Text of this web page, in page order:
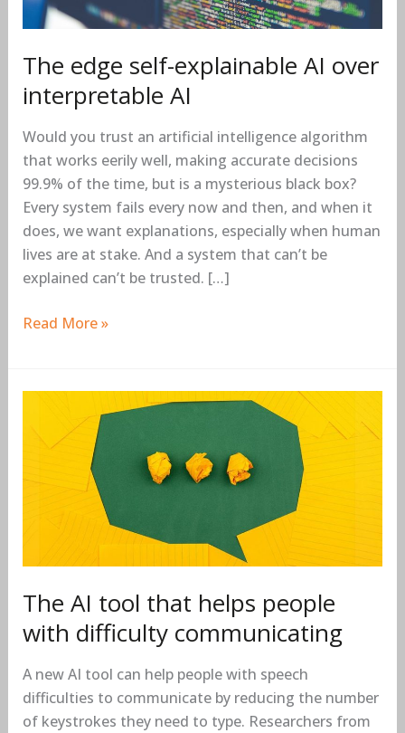
The edge self-explainable AI over
interpretable AI
Would you trust an artificial intelligence algorithm
that works eerily well, making accurate decisions
99.9% of the time, but is a mysterious black box?
Every system fails every now and then, and when it
does, we want explanations, especially when human
lives are at stake. And a system that can’t be
explained can’t be trusted. […]
Read More »
The AI tool that helps people
with difficulty communicating
A new AI tool can help people with speech
difficulties to communicate by reducing the number
of keystrokes they need to type. Researchers from
difficulty
communicating